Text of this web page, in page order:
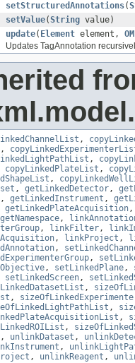
setStructuredAnnotations(
setValue(String value)
update( Element element,
Updates TagAnnotation
,
,
,
copyLinkedPlateList ,
,
, getLinkedDetector,
, getLinkedInstrument ,
getLinkedPlateAcquisition
getNamespace,
, linkFilter,
, linkProject ,
,
,
, setLinkedPlane,
setLinkedScreen,
,
,
,
,
,
, unlinkDataset ,
,
, unlinkReagent ,